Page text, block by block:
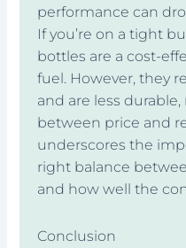
performance can
If you’re on a tight
bottles are a cost-
fuel. However, they
and are less
between price and
underscores the
right balance
and how well the
Conclusion